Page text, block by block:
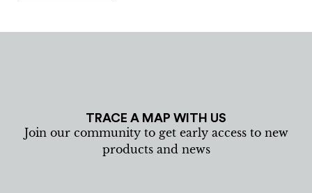
TRACE A MAP WITH US
Join our community to get early access to new
products and news